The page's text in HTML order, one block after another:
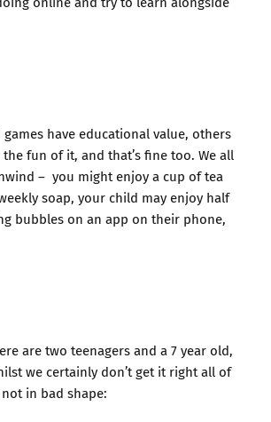
games have educational value, others
fun of it, and that’s fine too. We all
– you might enjoy a cup of tea
soap, your child may enjoy half
bubbles on an app on their phone,
are two teenagers and a 7 year old,
we certainly don’t get it right all of
in bad shape: